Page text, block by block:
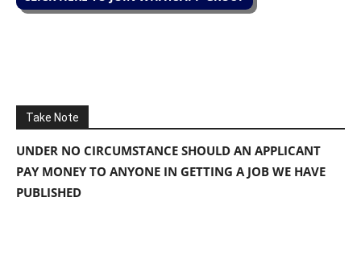
Take Note
UNDER NO CIRCUMSTANCE SHOULD AN APPLICANT
PAY MONEY TO ANYONE IN GETTING A JOB WE HAVE
PUBLISHED